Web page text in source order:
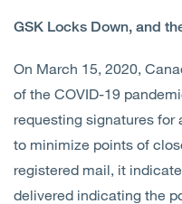
GSK Locks Down, and
On March 15, 2020,
of the COVID-19
requesting signatures for
to minimize points of
registered mail, it
delivered indicating the